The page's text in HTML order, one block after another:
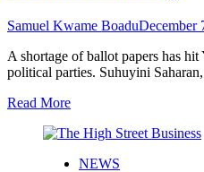
Samuel Kwame BoaduDecember
A shortage of ballot papers has
political parties. Suhuyini
Read More
NEWS